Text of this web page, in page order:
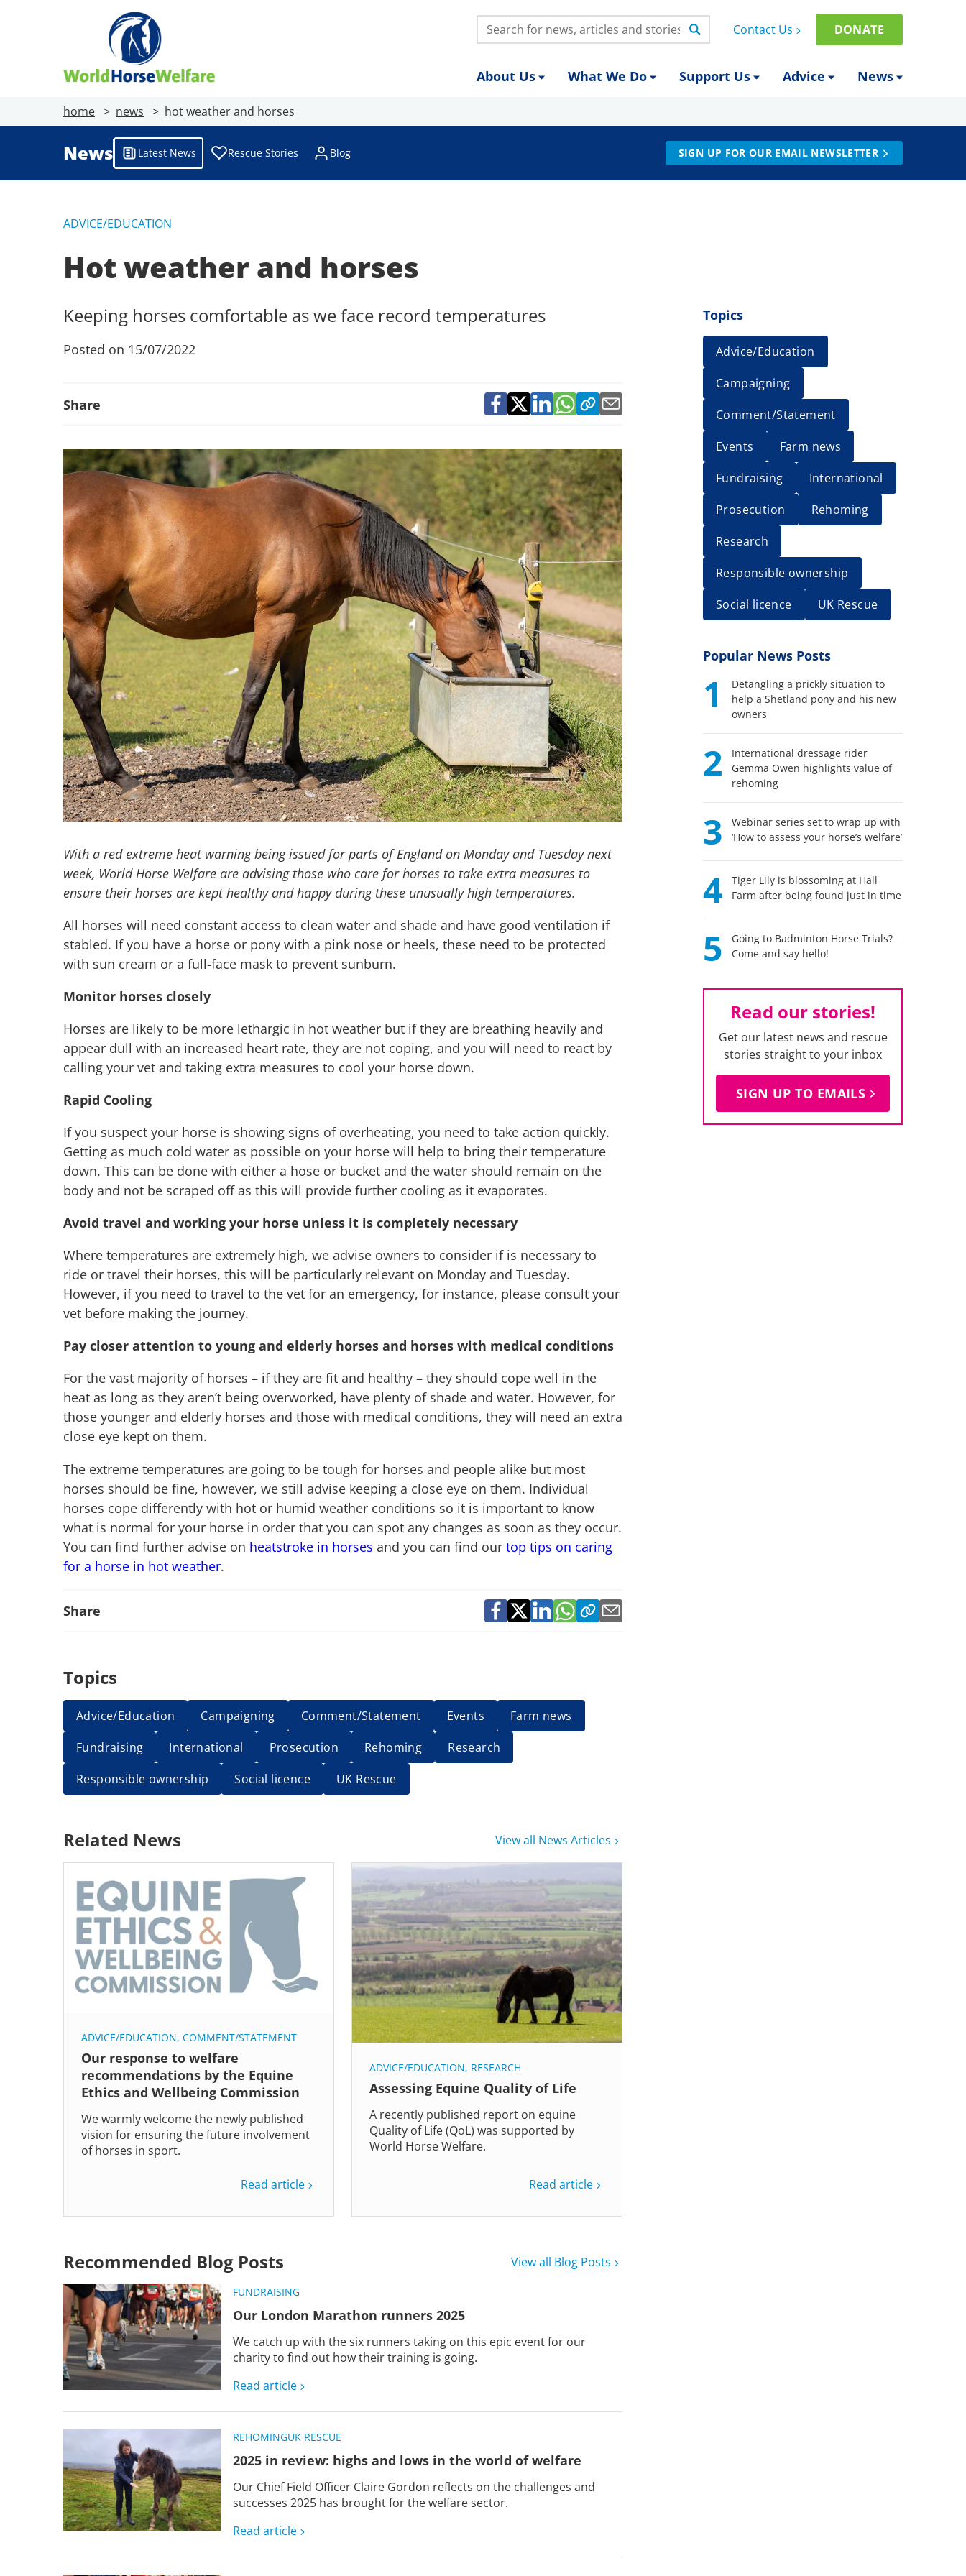
Search: Contact Us DONATE
About Us What We Do Support Us Advice News
home news hot weather and horses
News Latest News Rescue Stories Blog SIGN UP FOR OUR EMAIL NEWSLETTER
ADVICE/EDUCATION
Hot weather and horses
Keeping horses comfortable as we face record temperatures
Posted on 15/07/2022
Share
With a red extreme heat warning being issued for parts of England on Monday and Tuesday next
week, World Horse Welfare are advising those who care for horses to take extra measures to
ensure their horses are kept healthy and happy during these unusually high temperatures.
All horses will need constant access to clean water and shade and have good ventilation if
stabled. If you have a horse or pony with a pink nose or heels, these need to be protected
with sun cream or a full-face mask to prevent sunburn.
Monitor horses closely
Horses are likely to be more lethargic in hot weather but if they are breathing heavily and
appear dull with an increased heart rate, they are not coping, and you will need to react by
calling your vet and taking extra measures to cool your horse down.
Rapid Cooling
If you suspect your horse is showing signs of overheating, you need to take action quickly.
Getting as much cold water as possible on your horse will help to bring their temperature
down. This can be done with either a hose or bucket and the water should remain on the
body and not be scraped off as this will provide further cooling as it evaporates.
Avoid travel and working your horse unless it is completely necessary
Where temperatures are extremely high, we advise owners to consider if is necessary to
ride or travel their horses, this will be particularly relevant on Monday and Tuesday.
However, if you need to travel to the vet for an emergency, for instance, please consult your
vet before making the journey.
Pay closer attention to young and elderly horses and horses with medical conditions
For the vast majority of horses – if they are fit and healthy – they should cope well in the
heat as long as they aren’t being overworked, have plenty of shade and water. However, for
those younger and elderly horses and those with medical conditions, they will need an extra
close eye kept on them.
The extreme temperatures are going to be tough for horses and people alike but most
horses should be fine, however, we still advise keeping a close eye on them. Individual
horses cope differently with hot or humid weather conditions so it is important to know
what is normal for your horse in order that you can spot any changes as soon as they occur.
You can find further advise on heatstroke in horses and you can find our top tips on caring
for a horse in hot weather.
Share
Topics
Advice/Education Campaigning Comment/Statement Events
Farm news
Fundraising
International Prosecution Rehoming
Research
Responsible ownership
Social licence UK Rescue
Related News View all News Articles
ADVICE/EDUCATION, COMMENT/STATEMENT
Our response to welfare
recommendations by the Equine
Ethics and Wellbeing Commission
We warmly welcome the newly published
vision for ensuring the future involvement
of horses in sport.
Read article
ADVICE/EDUCATION, RESEARCH
Assessing Equine Quality of Life
A recently published report on equine
Quality of Life (QoL) was supported by
World Horse Welfare.
Read article
Recommended Blog Posts View all Blog Posts
FUNDRAISING
Our London Marathon runners 2025
We catch up with the six runners taking on this epic event for our
charity to find out how their training is going.
Read article
REHOMINGUK RESCUE
2025 in review: highs and lows in the world of welfare
Our Chief Field Officer Claire Gordon reflects on the challenges and
successes 2025 has brought for the welfare sector.
Read article
Topics
Advice/Education
Campaigning
Comment/Statement
Events
Farm news
Fundraising
International
Prosecution
Rehoming
Research
Responsible ownership
Social licence
UK Rescue
Popular News Posts
1
Detangling a prickly situation to
help a Shetland pony and his new
owners
2
International dressage rider
Gemma Owen highlights value of
rehoming
3
Webinar series set to wrap up with
‘How to assess your horse’s welfare’
4
Tiger Lily is blossoming at Hall
Farm after being found just in time
5
Going to Badminton Horse Trials?
Come and say hello!
Read our stories!
Get our latest news and rescue
stories straight to your inbox
SIGN UP TO EMAILS